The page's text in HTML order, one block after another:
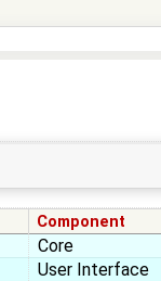
Component
Core
User Interface